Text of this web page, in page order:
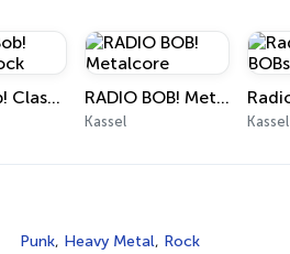
Radio Bob! Classic Rock RADIO BOB! Metalcore
Kassel Kassel
Punk, Heavy Metal, Rock